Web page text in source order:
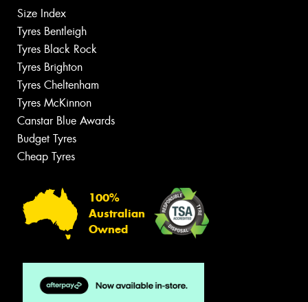
Size Index
Tyres Bentleigh
Tyres Black Rock
Tyres Brighton
Tyres Cheltenham
Tyres McKinnon
Canstar Blue Awards
Budget Tyres
Cheap Tyres
100%
Australian
Owned